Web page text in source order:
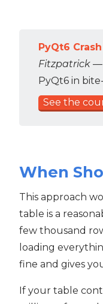
PyQt6
Fitzpatrick —
PyQt6 in
See the
When
This approach
table is a
few thousand
loading
fine and gives
If your table